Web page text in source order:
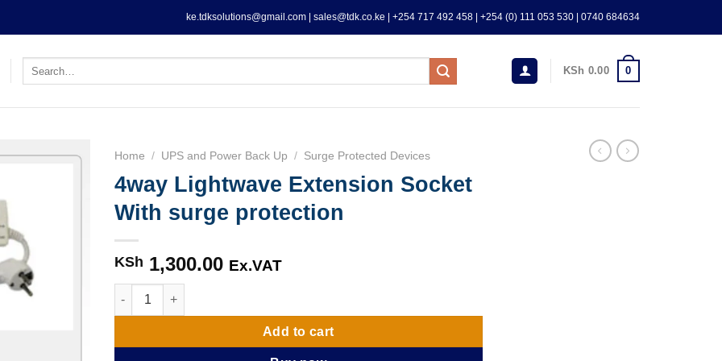
ke.tdksolutions@gmail.com | sales@tdk.co.ke | +254 717 492 458 | +254 (0) 111 053 530 | 0740 684634
Search
KSh 0.00 0
Home / UPS and Power Back Up / Surge Protected Devices
4way Lightwave Extension Socket
With surge protection
KSh 1,300.00 Ex.VAT
4way Lightwave Extension Socket With surge protection quantity
Add to cart